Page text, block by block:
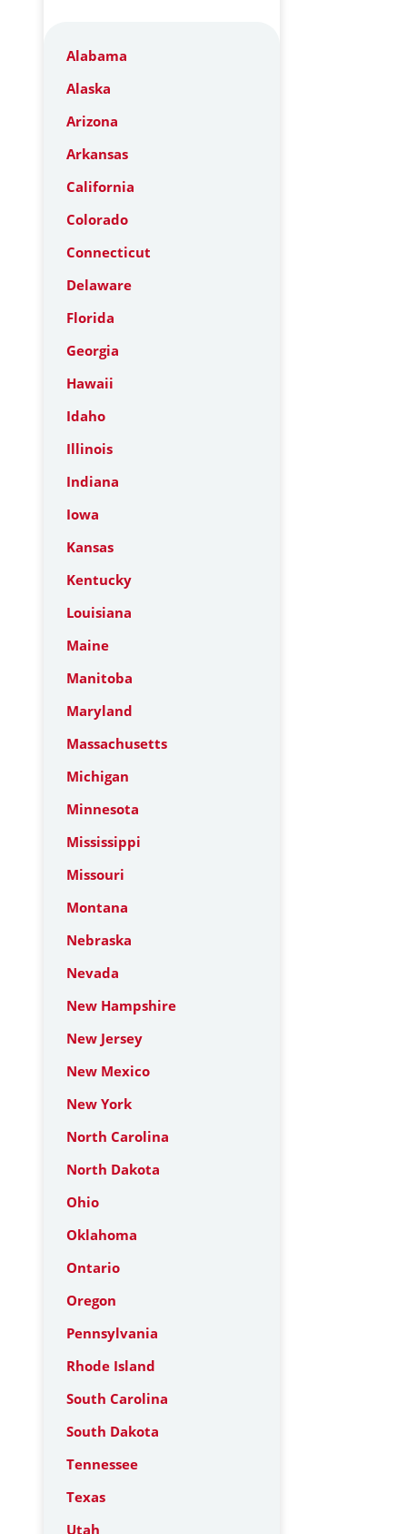
Alabama
Alaska
Arizona
Arkansas
California
Colorado
Connecticut
Delaware
Florida
Georgia
Hawaii
Idaho
Illinois
Indiana
Iowa
Kansas
Kentucky
Louisiana
Maine
Manitoba
Maryland
Massachusetts
Michigan
Minnesota
Mississippi
Missouri
Montana
Nebraska
Nevada
New Hampshire
New Jersey
New Mexico
New York
North Carolina
North Dakota
Ohio
Oklahoma
Ontario
Oregon
Pennsylvania
Rhode Island
South Carolina
South Dakota
Tennessee
Texas
Utah